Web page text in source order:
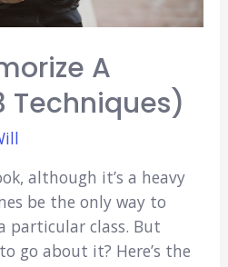
A
Techniques)
although it’s a heavy
be the only way to
particular class. But
go about it? Here’s the